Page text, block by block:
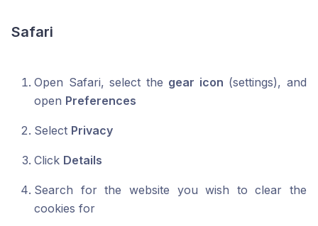
Safari
Open Safari, select the gear icon (settings), and
open Preferences
Select Privacy
Click Details
Search for the website you wish to clear the
cookies for